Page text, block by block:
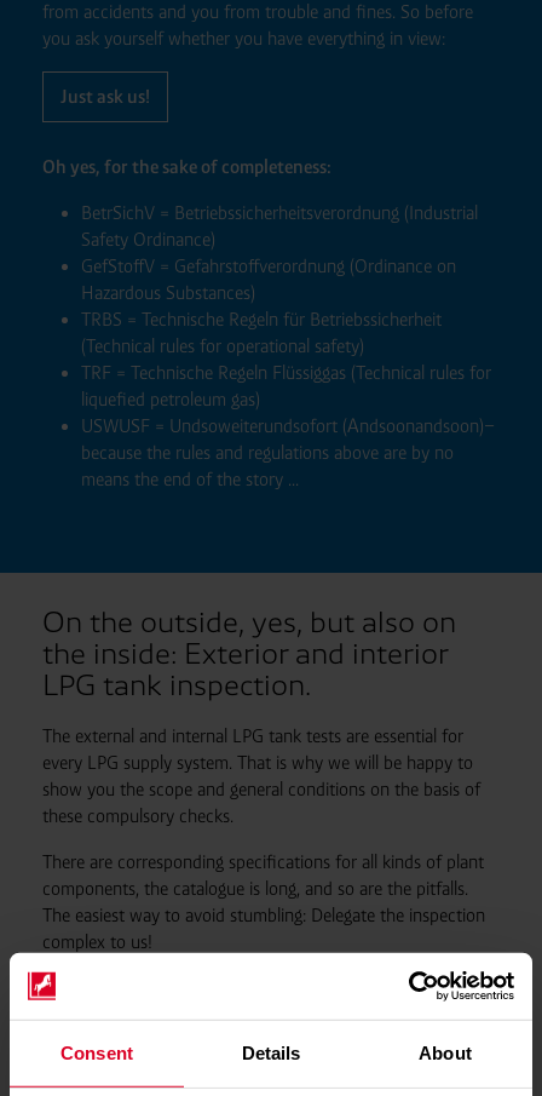
Consent Details About
from accidents and you from trouble and fines. So before
you ask yourself whether you have everything in view:
Just ask us!
Oh yes, for the sake of completeness:
BetrSichV = Betriebssicherheitsverordnung (Industrial
Safety Ordinance)
GefStoffV = Gefahrstoffverordnung (Ordinance on
Hazardous Substances)
TRBS = Technische Regeln für Betriebssicherheit
(Technical rules for operational safety)
TRF = Technische Regeln Flüssiggas (Technical rules for
liquefied petroleum gas)
USWUSF = Undsoweiterundsofort (Andsoonandsoon)–
because the rules and regulations above are by no
means the end of the story ...
On the outside, yes, but also on
the inside: Exterior and interior
LPG tank inspection.
The external and internal LPG tank tests are essential for
every LPG supply system. That is why we will be happy to
show you the scope and general conditions on the basis of
these compulsory checks.
There are corresponding specifications for all kinds of plant
components, the catalogue is long, and so are the pitfalls.
The easiest way to avoid stumbling: Delegate the inspection
complex to us!